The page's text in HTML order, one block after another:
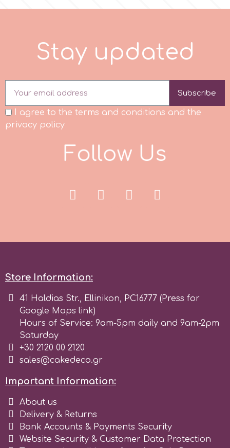
r
Rainbow Dust
s
SSNT
Stamperia
Sugarflair
SuperBox
t
Stay updated
Subscribe
I agree to the terms and conditions and the
privacy policy
Follow Us
Store Information:
41 Haldias Str., Ellinikon, PC16777 (Press for
Google Maps link)
Hours of Service: 9am-5pm daily and 9am-2pm
Saturday
+30 2120 00 2120
sales@cakedeco.gr
Important Information:
About us
Delivery & Returns
Bank Accounts & Payments Security
Website Security & Customer Data Protection